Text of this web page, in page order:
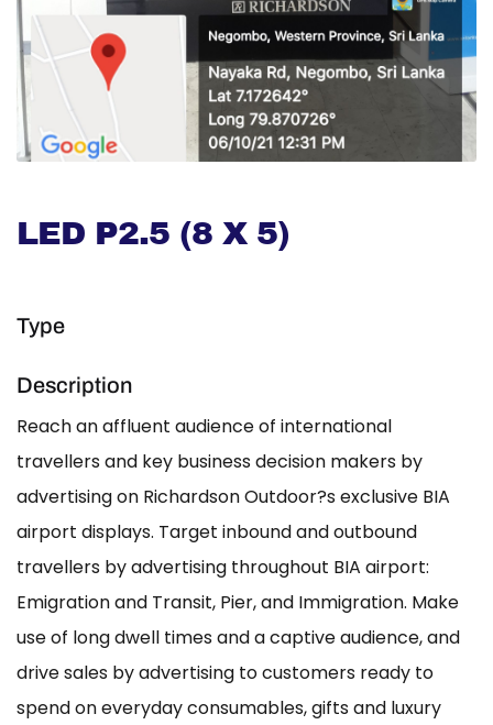
LED P2.5 (8 X 5)
Type
Description
Reach an affluent audience of international
travellers and key business decision makers by
advertising on Richardson Outdoor?s exclusive BIA
airport displays. Target inbound and outbound
travellers by advertising throughout BIA airport:
Emigration and Transit, Pier, and Immigration. Make
use of long dwell times and a captive audience, and
drive sales by advertising to customers ready to
spend on everyday consumables, gifts and luxury